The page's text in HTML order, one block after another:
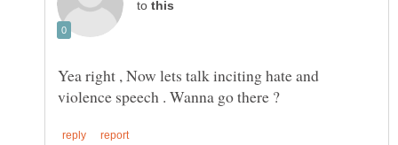
to
Yea right , Now lets talk inciting hate and